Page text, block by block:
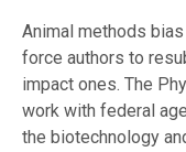
Animal methods
force authors to
impact ones. The
work with federal
the biotechnology